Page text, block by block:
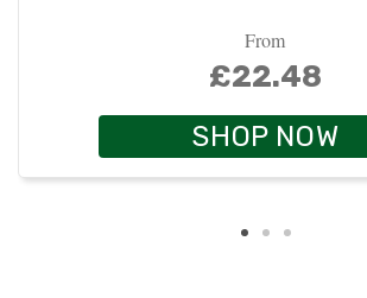
From
£22.48
SHOP NOW